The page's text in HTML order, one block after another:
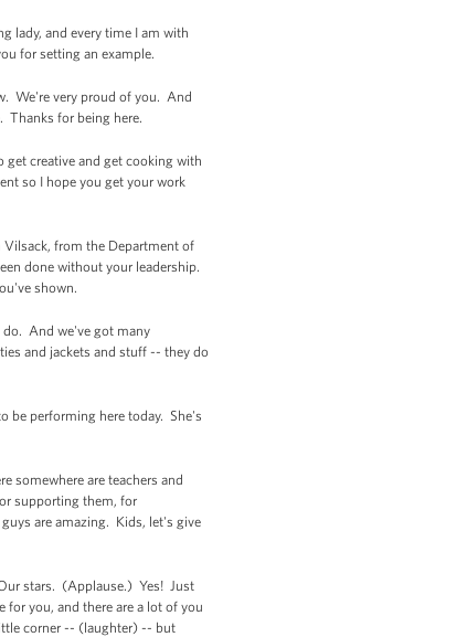
lady, and every time I am with
for setting an example.
We're very proud of you. And
Thanks for being here.
creative and get cooking with
so I hope you get your work
Vilsack, from the Department of
done without your leadership.
shown.
do. And we've got many
and jackets and stuff -- they do
be performing here today. She's
somewhere are teachers and
supporting them, for
are amazing. Kids, let's give
stars. (Applause.) Yes! Just
you, and there are a lot of you
corner -- (laughter) -- but